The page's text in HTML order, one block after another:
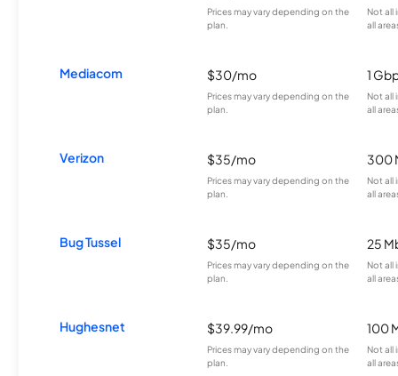
Prices may vary depending on the
plan.
Not all
all
Mediacom $30/mo
Prices may vary depending on the
plan.
1
Not all
all
Verizon $35/mo
Prices may vary depending on the
plan.
300
Not all
all
Bug Tussel $35/mo
Prices may vary depending on the
plan.
25
Not all
all
Hughesnet $39.99/mo
Prices may vary depending on the
plan.
100
Not all
all